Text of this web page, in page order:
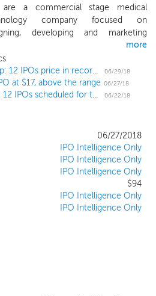
a commercial stage medical
company focused on
developing and marketing
that improve the quality of life
who suffer from psychiatric
Our first commercial product,
Advanced Therapy System,
invasive and non-systemic office-
MRI-strength magnetic field that
electrical currents designed to
specific areas of the brain
with mood. The system is
by the FDA to treat adult patients
major depressive disorder (MDD) that
failed to achieve satisfactory
more
US IPO Weekly Recap: 12 IPOs price in record-setting week, month and quarter
06/29/18
at $17, above the range 06/27/18
US IPO Week Ahead: 12 IPOs scheduled for the busiest week of the year 06/22/18
06/27/2018
IPO Intelligence Only
IPO Intelligence Only
IPO Intelligence Only
$94
IPO Intelligence Only
IPO Intelligence Only